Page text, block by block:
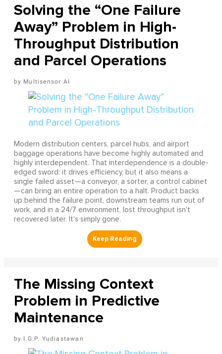
Solving the “One Failure
Away” Problem in High-
Throughput Distribution
and Parcel Operations
Multisensor AI
Modern distribution centers, parcel hubs, and airport
baggage operations have become highly automated and
highly interdependent. That interdependence is a double-
edged sword: it drives efficiency, but it also means a
single failed asset—a conveyor, a sorter, a control cabinet
—can bring an entire operation to a halt. Product backs
up behind the failure point, downstream teams run out of
work, and in a 24/7 environment, lost throughput isn't
recovered later. It's simply gone.
The Missing Context
Problem in Predictive
Maintenance
I G.P. Yudiastawan